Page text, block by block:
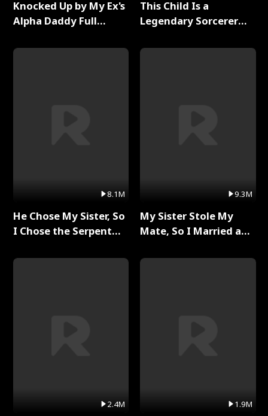
Knocked Up by My Ex's
Alpha Daddy Full
8.1M
He Chose My Sister, So
I Chose the Serpent
2.4M
This Child Is a
Legendary Sorcerer
9.3M
My Sister Stole My
Mate, So I Married a
1.9M